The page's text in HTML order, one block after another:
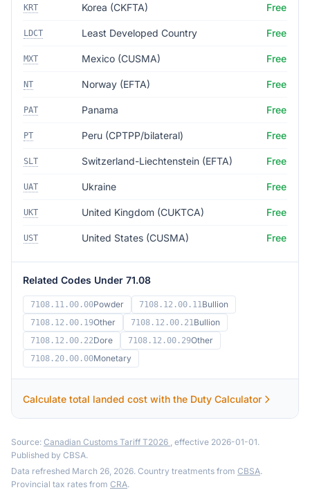
KRT Korea (CKFTA) Free
LDCT Least Developed Country Free
MXT Mexico (CUSMA) Free
NT Norway (EFTA) Free
PAT Panama Free
PT Peru (CPTPP/bilateral) Free
SLT Switzerland-Liechtenstein (EFTA) Free
UAT Ukraine Free
UKT United Kingdom (CUKTCA) Free
UST United States (CUSMA) Free
Related Codes Under 71.08
7108.11.00.00Powder 7108.12.00.11Bullion
7108.12.00.19Other 7108.12.00.21Bullion
7108.12.00.22Dore 7108.12.00.29Other
7108.20.00.00Monetary
Calculate total landed cost with the Duty Calculator
Source: Canadian Customs Tariff T2026 , effective 2026-01-01.
Published by CBSA.
Data refreshed March 26, 2026. Country treatments from CBSA.
Provincial tax rates from CRA.